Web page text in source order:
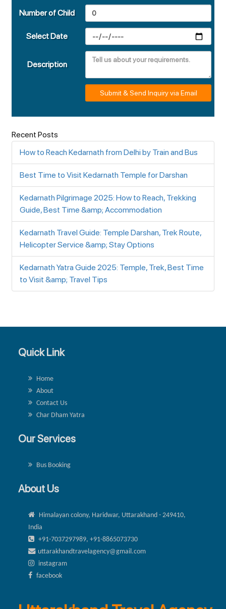
Number of Child
Select Date
Description
Submit & Send Inquiry via Email
Recent Posts
How to Reach Kedarnath from Delhi by Train and Bus
Best Time to Visit Kedarnath Temple for Darshan
Kedarnath Pilgrimage 2025: How to Reach, Trekking
Guide, Best Time &amp; Accommodation
Kedarnath Travel Guide: Temple Darshan, Trek Route,
Helicopter Service &amp; Stay Options
Kedarnath Yatra Guide 2025: Temple, Trek, Best Time
to Visit &amp; Travel Tips
Quick Link
Home
About
Contact Us
Char Dham Yatra
Our Services
Bus Booking
About Us
Himalayan colony, Haridwar, Uttarakhand - 249410,
India
+91-7037297989, +91-8865073730
uttarakhandtravelagency@gmail.com
instagram
facebook